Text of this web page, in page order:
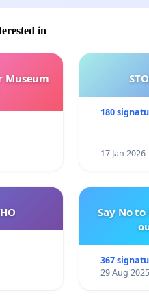
in
Museum
180
17 Jan 2026
Say No
367
29 Aug 2025